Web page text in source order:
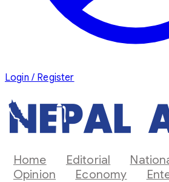
Login / Register
Home Editorial
Opinion
Economy